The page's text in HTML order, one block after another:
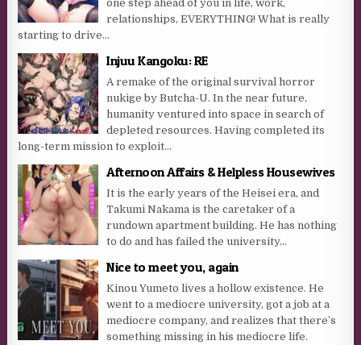
one step ahead of you in life, work,
relationships, EVERYTHING! What is really
starting to drive...
Injuu Kangoku: RE
A remake of the original survival horror
nukige by Butcha-U. In the near future,
humanity ventured into space in search of
depleted resources. Having completed its
long-term mission to exploit...
Afternoon Affairs & Helpless Housewives
It is the early years of the Heisei era, and
Takumi Nakama is the caretaker of a
rundown apartment building. He has nothing
to do and has failed the university...
Nice to meet you, again
Kinou Yumeto lives a hollow existence. He
went to a mediocre university, got a job at a
mediocre company, and realizes that there’s
something missing in his mediocre life.